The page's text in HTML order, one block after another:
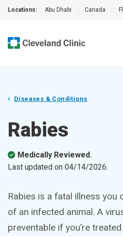
Locations: Abu Dhabi Canada
Diseases & Conditions
Rabies
Medically Reviewed.
Last updated on 04/14/2026.
Rabies is a fatal illness you
of an infected animal. A
preventable if you’re